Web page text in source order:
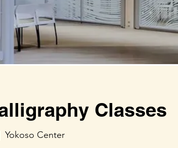
Classes
Yokoso Center